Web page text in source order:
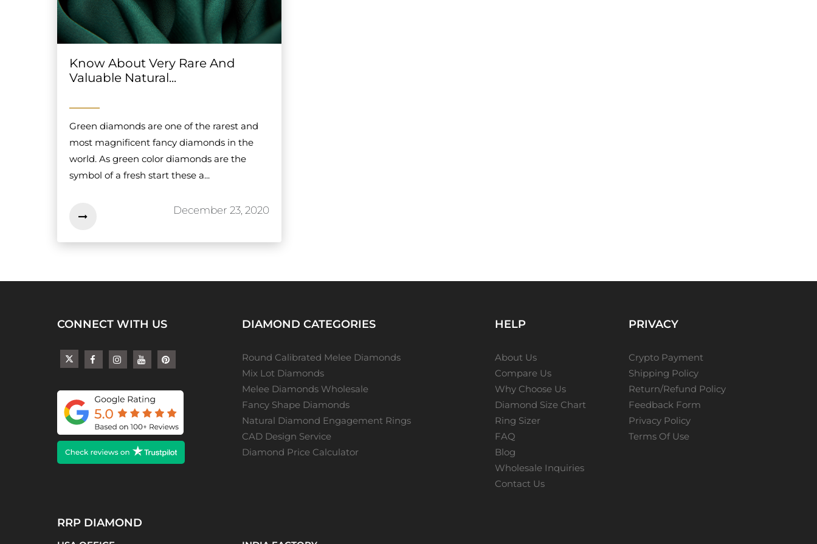
Know About Very Rare And
Valuable Natural...
Green diamonds are one of the rarest and
most magnificent fancy diamonds in the
world. As green color diamonds are the
symbol of a fresh start these a...
December 23, 2020
CONNECT WITH US DIAMOND CATEGORIES
Round Calibrated Melee Diamonds
Mix Lot Diamonds
Melee Diamonds Wholesale
Fancy Shape Diamonds
Natural Diamond Engagement Rings
CAD Design Service
Diamond Price Calculator
HELP
About Us
Compare Us
Why Choose Us
Diamond Size Chart
Ring Sizer
FAQ
Blog
Wholesale Inquiries
Contact Us
PRIVACY
Crypto Payment
Shipping Policy
Return/Refund Policy
Feedback Form
Privacy Policy
Terms Of Use
RRP DIAMOND